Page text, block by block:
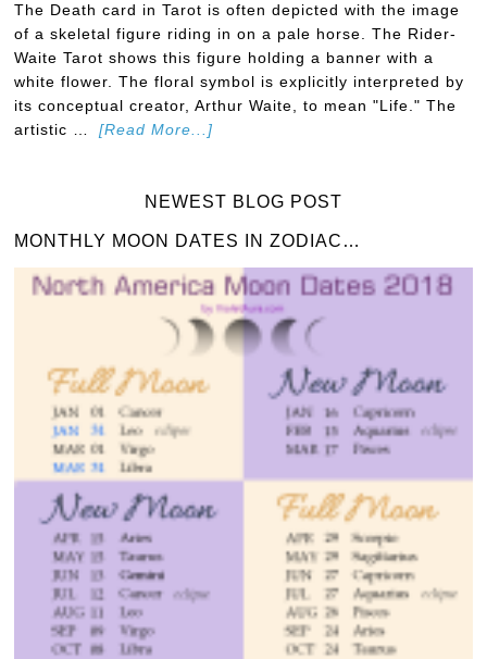
The Death card in Tarot is often depicted with the image
of a skeletal figure riding in on a pale horse. The Rider-
Waite Tarot shows this figure holding a banner with a
white flower. The floral symbol is explicitly interpreted by
its conceptual creator, Arthur Waite, to mean "Life." The
artistic …
[Read More...]
NEWEST BLOG POST
MONTHLY MOON DATES IN ZODIAC…